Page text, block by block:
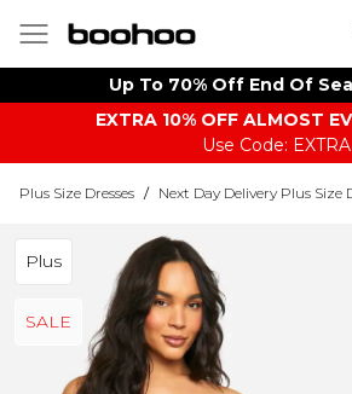
Up To 70% Off End Of
EXTRA 10% OFF ALMOST
Use Code: EXTRA
Plus Size Dresses / Next Day Delivery Plus Size
Plus
SALE